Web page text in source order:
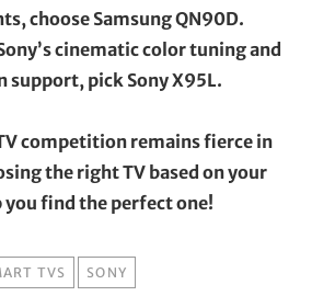
choose Samsung QN90D.
cinematic color tuning and
support, pick Sony X95L.
competition remains fierce in
the right TV based on your
you find the perfect one!
TVS SONY